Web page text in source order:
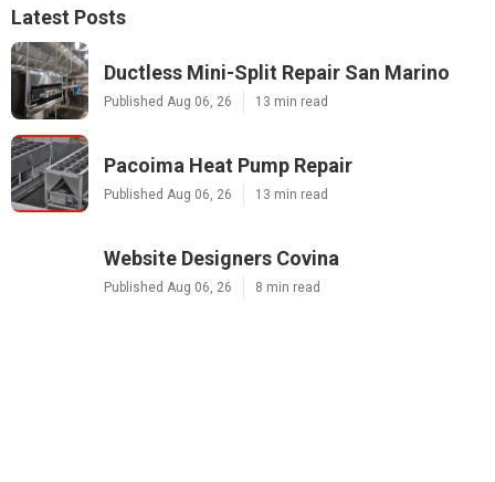
Latest Posts
Ductless Mini-Split Repair San Marino
Published Aug 06, 26 13 min read
Pacoima Heat Pump Repair
Published Aug 06, 26 13 min read
Website Designers Covina
Published Aug 06, 26 8 min read